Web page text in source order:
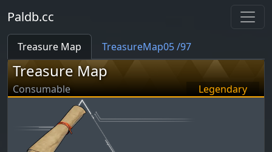
Paldb.cc
Treasure Map TreasureMap05 /97
Treasure Map
Consumable Legendary